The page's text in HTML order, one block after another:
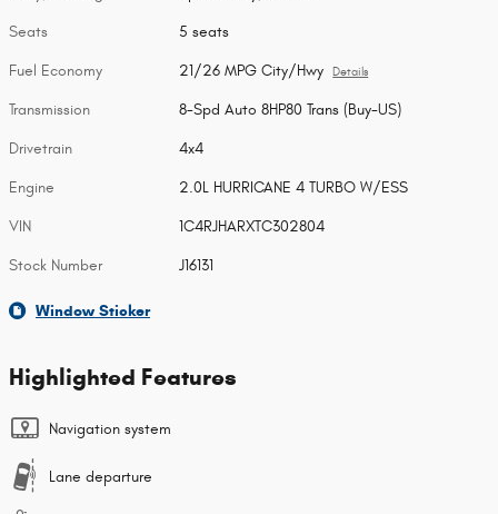
Seats 5 seats
Fuel Economy 21/26 MPG City/Hwy Details
Transmission 8-Spd Auto 8HP80 Trans (Buy-US)
Drivetrain 4x4
Engine 2.0L HURRICANE 4 TURBO W/ESS
VIN 1C4RJHARXTC302804
Stock Number J16131
Window Sticker
Highlighted Features
Navigation system
Lane departure